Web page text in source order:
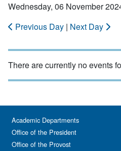
Wednesday, 06 November
Previous Day | Next Day
There are currently no events
Academic Departments
Office of the President
Office of the Provost